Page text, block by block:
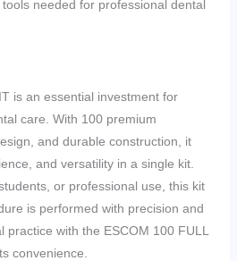
needed for professional dental
is an essential investment for
care. With 100 premium
and durable construction, it
and versatility in a single kit.
or professional use, this kit
is performed with precision and
with the ESCOM 100 FULL
convenience.